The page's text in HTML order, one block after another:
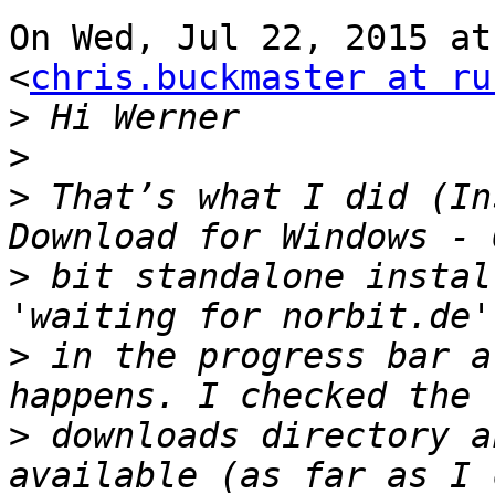
On Wed, Jul 22, 2015
<chris.buckmaster at
>
>
> That’s what I did
> bit standalone
> in the progress bar
> downloads